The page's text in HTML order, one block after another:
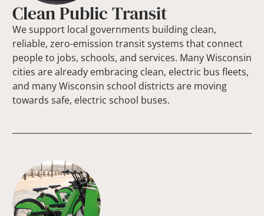
Clean Public Transit
We support local governments building clean,
reliable, zero-emission transit systems that connect
people to jobs, schools, and services. Many Wisconsin
cities are already embracing clean, electric bus fleets,
and many Wisconsin school districts are moving
towards safe, electric school buses.